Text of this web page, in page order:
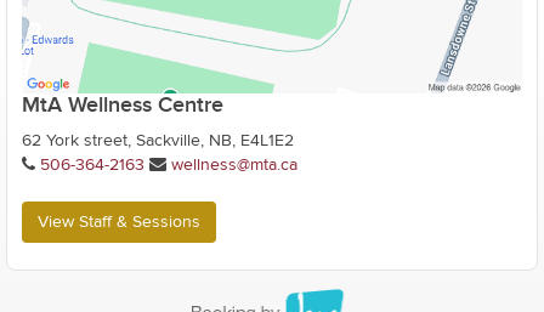
MtA Wellness Centre
62 York street, Sackville, NB, E4L1E2
506-364-2163
wellness@mta.ca
View Staff & Sessions